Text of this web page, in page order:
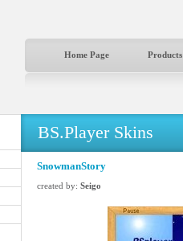
Home Page Products
BS.Player Skins
SnowmanStory
created by: Seigo